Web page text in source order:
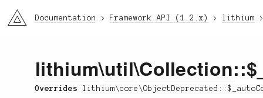
li3 Documentation Framework API (1.2.x) lithium
lithium\util\Collection
Overrides